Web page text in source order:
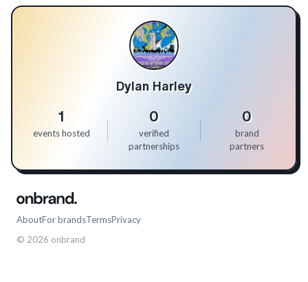
Dylan Harley
1
events hosted
0
verified
partnerships
0
brand
partners
AboutFor brandsTermsPrivacy
© 2026 onbrand